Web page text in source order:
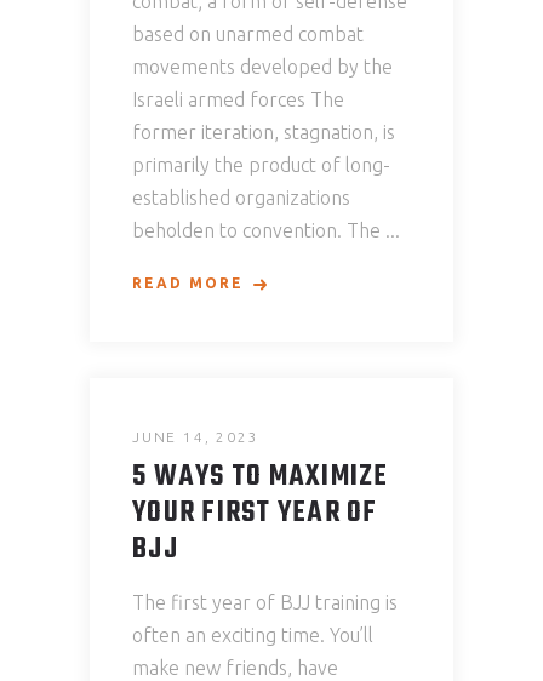
based on unarmed combat
movements developed by the
Israeli armed forces The
former iteration, stagnation, is
primarily the product of long-
established organizations
beholden to convention. The
READ MORE
JUNE 14, 2023
5 WAYS TO MAXIMIZE
YOUR FIRST YEAR OF
BJJ
The first year of BJJ training is
often an exciting time. You’ll
make new friends, have